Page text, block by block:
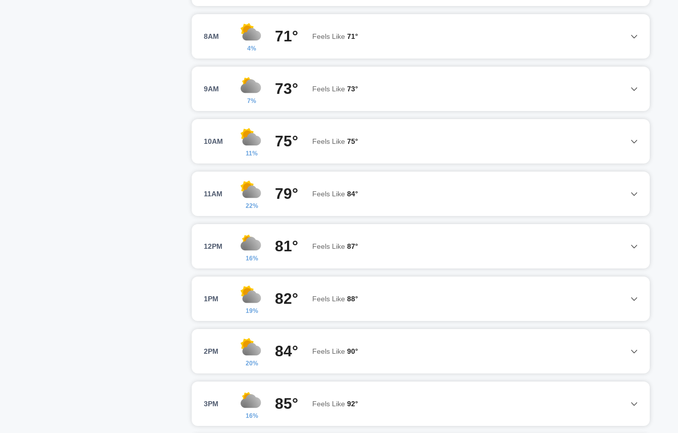
8AM
4%
71° Feels Like 71°
9AM
7%
73° Feels Like 73°
10AM
11%
75° Feels Like 75°
11AM
22%
79° Feels Like 84°
12PM
16%
81° Feels Like 87°
1PM
19%
82° Feels Like 88°
2PM
20%
84° Feels Like 90°
3PM
16%
85° Feels Like 92°